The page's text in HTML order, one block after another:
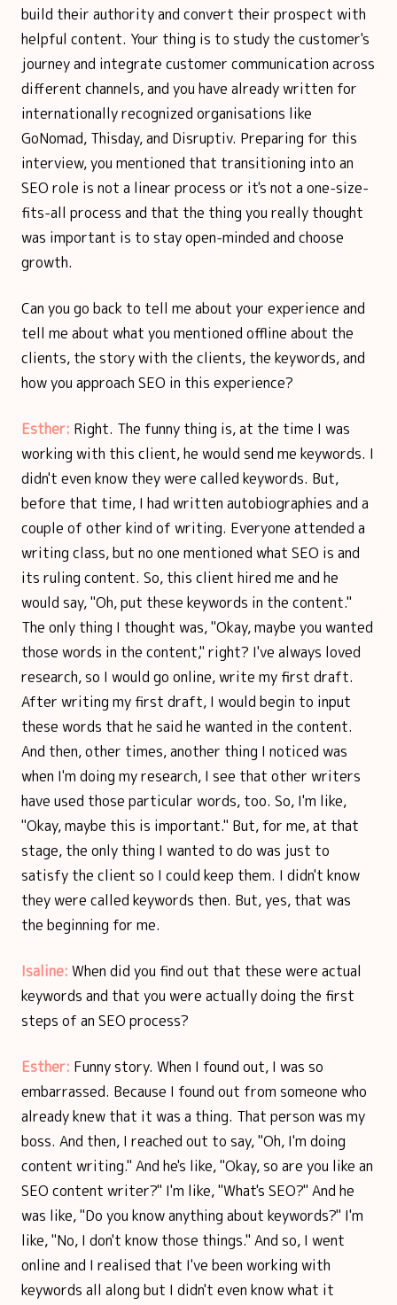
build their authority and convert their prospect with
helpful content. Your thing is to study the customer's
journey and integrate customer communication across
different channels, and you have already written for
internationally recognized organisations like
GoNomad, Thisday, and Disruptiv. Preparing for this
interview, you mentioned that transitioning into an
SEO role is not a linear process or it's not a one-size-
fits-all process and that the thing you really thought
was important is to stay open-minded and choose
growth.
Can you go back to tell me about your experience and
tell me about what you mentioned offline about the
clients, the story with the clients, the keywords, and
how you approach SEO in this experience?
Esther: Right. The funny thing is, at the time I was
working with this client, he would send me keywords. I
didn't even know they were called keywords. But,
before that time, I had written autobiographies and a
couple of other kind of writing. Everyone attended a
writing class, but no one mentioned what SEO is and
its ruling content. So, this client hired me and he
would say, "Oh, put these keywords in the content."
The only thing I thought was, "Okay, maybe you wanted
those words in the content," right? I've always loved
research, so I would go online, write my first draft.
After writing my first draft, I would begin to input
these words that he said he wanted in the content.
And then, other times, another thing I noticed was
when I'm doing my research, I see that other writers
have used those particular words, too. So, I'm like,
"Okay, maybe this is important." But, for me, at that
stage, the only thing I wanted to do was just to
satisfy the client so I could keep them. I didn't know
they were called keywords then. But, yes, that was
the beginning for me.
Isaline: When did you find out that these were actual
keywords and that you were actually doing the first
steps of an SEO process?
Esther: Funny story. When I found out, I was so
embarrassed. Because I found out from someone who
already knew that it was a thing. That person was my
boss. And then, I reached out to say, "Oh, I'm doing
content writing." And he's like, "Okay, so are you like an
SEO content writer?" I'm like, "What's SEO?" And he
was like, "Do you know anything about keywords?" I'm
like, "No, I don't know those things." And so, I went
online and I realised that I've been working with
keywords all along but I didn't even know what it